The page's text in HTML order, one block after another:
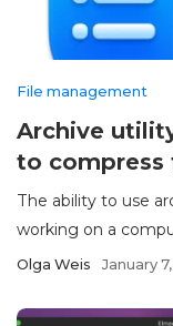
File management
Archive
to compress
The ability to use
working on a
Olga Weis January